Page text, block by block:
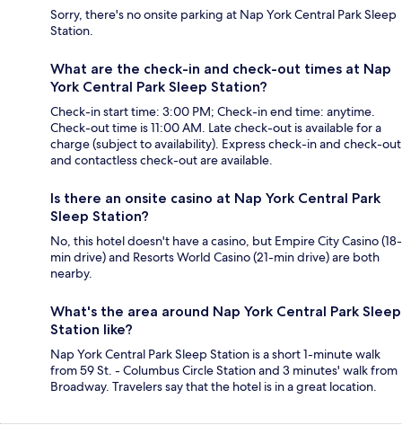
Sorry, there's no onsite parking at Nap York Central Park Sleep
Station.
What are the check-in and check-out times at Nap
York Central Park Sleep Station?
Check-in start time: 3:00 PM; Check-in end time: anytime.
Check-out time is 11:00 AM. Late check-out is available for a
charge (subject to availability). Express check-in and check-out
and contactless check-out are available.
Is there an onsite casino at Nap York Central Park
Sleep Station?
No, this hotel doesn't have a casino, but Empire City Casino (18-
min drive) and Resorts World Casino (21-min drive) are both
nearby.
What's the area around Nap York Central Park Sleep
Station like?
Nap York Central Park Sleep Station is a short 1-minute walk
from 59 St. - Columbus Circle Station and 3 minutes' walk from
Broadway. Travelers say that the hotel is in a great location.